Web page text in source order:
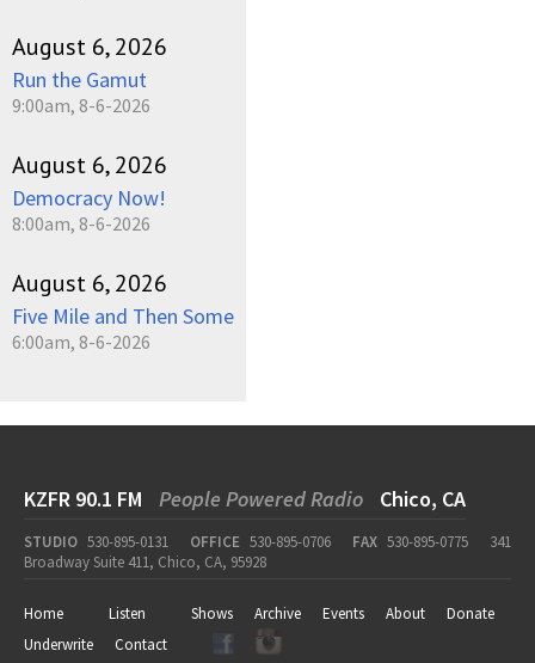
August 6, 2026
Run the Gamut
9:00am, 8-6-2026
August 6, 2026
Democracy Now!
8:00am, 8-6-2026
August 6, 2026
Five Mile and Then Some
6:00am, 8-6-2026
KZFR 90.1 FM People Powered Radio Chico, CA
STUDIO 530-895-0131 OFFICE 530-895-0706 FAX 530-895-0775
341
Broadway Suite 411, Chico, CA, 95928
Home Listen Shows Archive Events About
Donate
Underwrite
Contact